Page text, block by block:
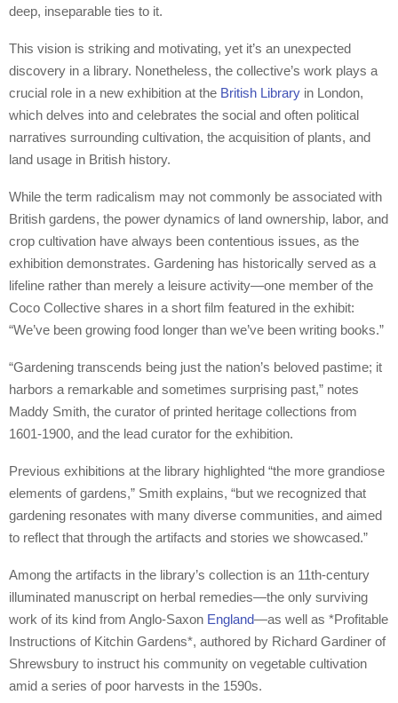
deep, inseparable ties to it.
This vision is striking and motivating, yet it’s an unexpected
discovery in a library. Nonetheless, the collective’s work plays a
crucial role in a new exhibition at the British Library in London,
which delves into and celebrates the social and often political
narratives surrounding cultivation, the acquisition of plants, and
land usage in British history.
While the term radicalism may not commonly be associated with
British gardens, the power dynamics of land ownership, labor, and
crop cultivation have always been contentious issues, as the
exhibition demonstrates. Gardening has historically served as a
lifeline rather than merely a leisure activity—one member of the
Coco Collective shares in a short film featured in the exhibit:
“We’ve been growing food longer than we’ve been writing books.”
“Gardening transcends being just the nation’s beloved pastime; it
harbors a remarkable and sometimes surprising past,” notes
Maddy Smith, the curator of printed heritage collections from
1601-1900, and the lead curator for the exhibition.
Previous exhibitions at the library highlighted “the more grandiose
elements of gardens,” Smith explains, “but we recognized that
gardening resonates with many diverse communities, and aimed
to reflect that through the artifacts and stories we showcased.”
Among the artifacts in the library’s collection is an 11th-century
illuminated manuscript on herbal remedies—the only surviving
work of its kind from Anglo-Saxon England—as well as *Profitable
Instructions of Kitchin Gardens*, authored by Richard Gardiner of
Shrewsbury to instruct his community on vegetable cultivation
amid a series of poor harvests in the 1590s.